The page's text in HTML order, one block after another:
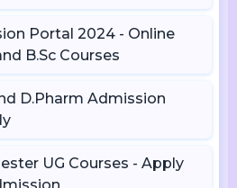
Portal 2024 - Online
B.Sc Courses
D.Pharm Admission
UG Courses - Apply